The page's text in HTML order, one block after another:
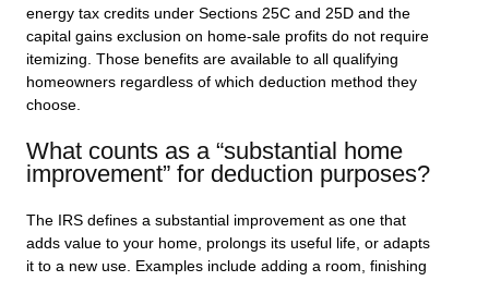
energy tax credits under Sections 25C and 25D and the
capital gains exclusion on home-sale profits do not require
itemizing. Those benefits are available to all qualifying
homeowners regardless of which deduction method they
choose.
What counts as a “substantial home
improvement” for deduction purposes?
The IRS defines a substantial improvement as one that
adds value to your home, prolongs its useful life, or adapts
it to a new use. Examples include adding a room, finishing